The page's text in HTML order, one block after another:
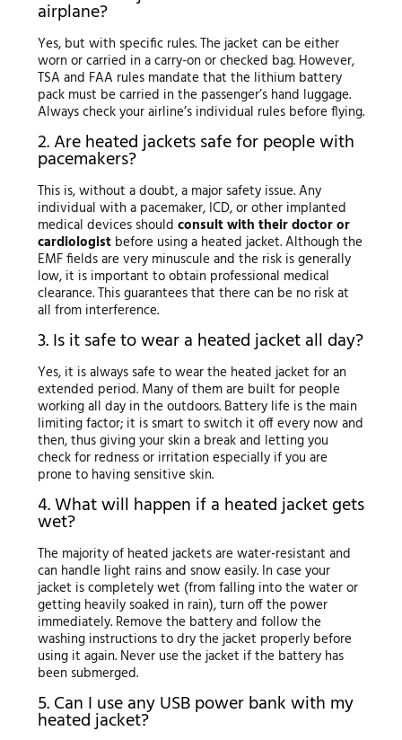
airplane?
Yes, but with specific rules. The jacket can be either
worn or carried in a carry-on or checked bag. However,
TSA and FAA rules mandate that the lithium battery
pack must be carried in the passenger’s hand luggage.
Always check your airline’s individual rules before flying.
2. Are heated jackets safe for people with
pacemakers?
This is, without a doubt, a major safety issue. Any
individual with a pacemaker, ICD, or other implanted
medical devices should consult with their doctor or
cardiologistbefore using a heated jacket. Although the
EMF fields are very minuscule and the risk is generally
low, it is important to obtain professional medical
clearance. This guarantees that there can be no risk at
all from interference.
3. Is it safe to wear a heated jacket all day?
Yes, it is always safe to wear the heated jacket for an
extended period. Many of them are built for people
working all day in the outdoors. Battery life is the main
limiting factor; it is smart to switch it off every now and
then, thus giving your skin a break and letting you
check for redness or irritation especially if you are
prone to having sensitive skin.
4. What will happen if a heated jacket gets
wet?
The majority of heated jackets are water-resistant and
can handle light rains and snow easily. In case your
jacket is completely wet (from falling into the water or
getting heavily soaked in rain), turn off the power
immediately. Remove the battery and follow the
washing instructions to dry the jacket properly before
using it again. Never use the jacket if the battery has
been submerged.
5. Can I use any USB power bank with my
heated jacket?